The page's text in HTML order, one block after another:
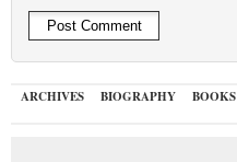
ARCHIVES BIOGRAPHY BOOKS